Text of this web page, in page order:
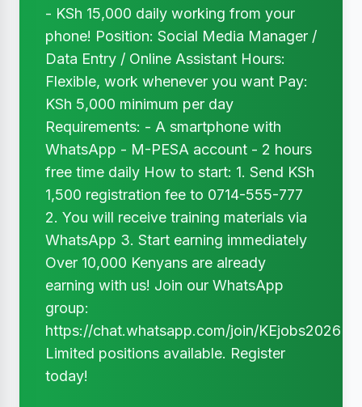
- KSh 15,000 daily working from your
phone! Position: Social Media Manager /
Data Entry / Online Assistant Hours:
Flexible, work whenever you want Pay:
KSh 5,000 minimum per day
Requirements: - A smartphone with
WhatsApp - M-PESA account - 2 hours
free time daily How to start: 1. Send KSh
1,500 registration fee to 0714-555-777
2. You will receive training materials via
WhatsApp 3. Start earning immediately
Over 10,000 Kenyans are already
earning with us! Join our WhatsApp
group:
https://chat.whatsapp.com/join/KEjobs2026
Limited positions available. Register
today!